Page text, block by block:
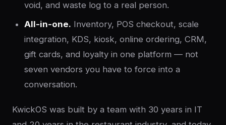
void, and waste log to a real person.
All-in-one. Inventory, POS checkout, scale
integration, KDS, kiosk, online ordering, CRM,
gift cards, and loyalty in one platform — not
seven vendors you have to force into a
conversation.
KwickOS was built by a team with 30 years in IT